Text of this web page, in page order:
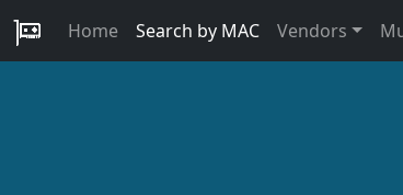
Home Search by MAC Vendors